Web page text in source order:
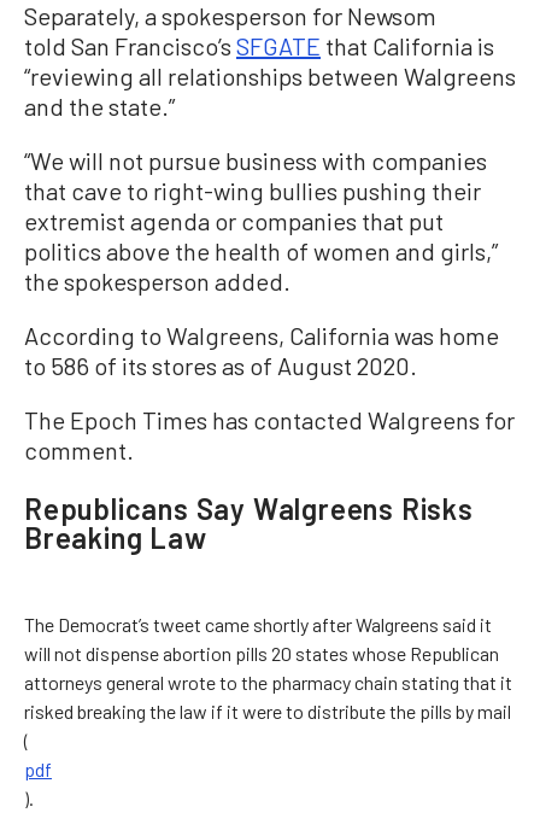
Separately, a spokesperson for Newsom
told San Francisco’s SFGATE that California is
“reviewing all relationships between Walgreens
and the state.”
“We will not pursue business with companies
that cave to right-wing bullies pushing their
extremist agenda or companies that put
politics above the health of women and girls,”
the spokesperson added.
According to Walgreens, California was home
to 586 of its stores as of August 2020.
The Epoch Times has contacted Walgreens for
comment.
Republicans Say Walgreens Risks
Breaking Law
The Democrat’s tweet came shortly after Walgreens said it
will not dispense abortion pills 20 states whose Republican
attorneys general wrote to the pharmacy chain stating that it
risked breaking the law if it were to distribute the pills by mail
(
pdf
).